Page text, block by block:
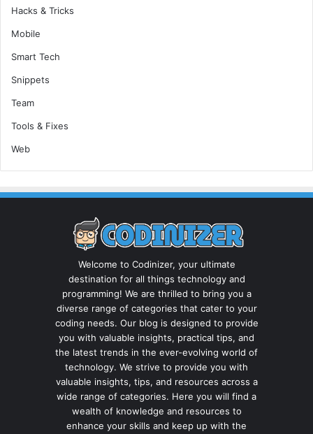
Hacks & Tricks
Mobile
Smart Tech
Snippets
Team
Tools & Fixes
Web
Welcome to Codinizer, your ultimate
destination for all things technology and
programming! We are thrilled to bring you a
diverse range of categories that cater to your
coding needs. Our blog is designed to provide
you with valuable insights, practical tips, and
the latest trends in the ever-evolving world of
technology. We strive to provide you with
valuable insights, tips, and resources across a
wide range of categories. Here you will find a
wealth of knowledge and resources to
enhance your skills and keep up with the